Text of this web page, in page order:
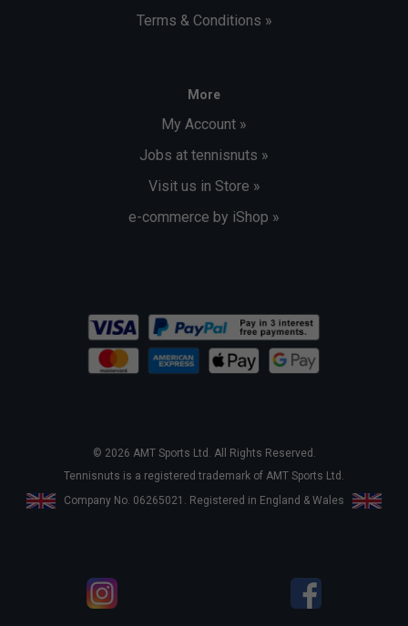
Terms & Conditions »
More
My Account »
Jobs at tennisnuts »
Visit us in Store »
e-commerce by iShop »
© 2026 AMT Sports Ltd. All Rights Reserved.
Tennisnuts is a registered trademark of AMT Sports Ltd.
Company No. 06265021. Registered in England & Wales